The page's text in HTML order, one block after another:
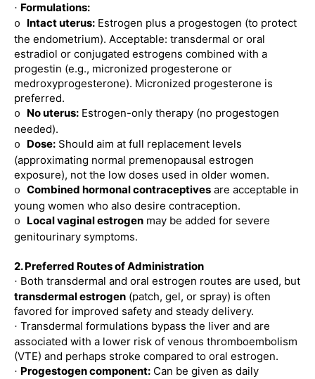
· Formulations:
o Intact uterus: Estrogen plus a progestogen (to protect
the endometrium). Acceptable: transdermal or oral
estradiol or conjugated estrogens combined with a
progestin (e.g., micronized progesterone or
medroxyprogesterone). Micronized progesterone is
preferred.
o No uterus: Estrogen-only therapy (no progestogen
needed).
o Dose: Should aim at full replacement levels
(approximating normal premenopausal estrogen
exposure), not the low doses used in older women.
o Combined hormonal contraceptives are acceptable in
young women who also desire contraception.
o Local vaginal estrogen may be added for severe
genitourinary symptoms.
2. Preferred Routes of Administration
· Both transdermal and oral estrogen routes are used, but
transdermal estrogen (patch, gel, or spray) is often
favored for improved safety and steady delivery.
· Transdermal formulations bypass the liver and are
associated with a lower risk of venous thromboembolism
(VTE) and perhaps stroke compared to oral estrogen.
· Progestogen component: Can be given as daily